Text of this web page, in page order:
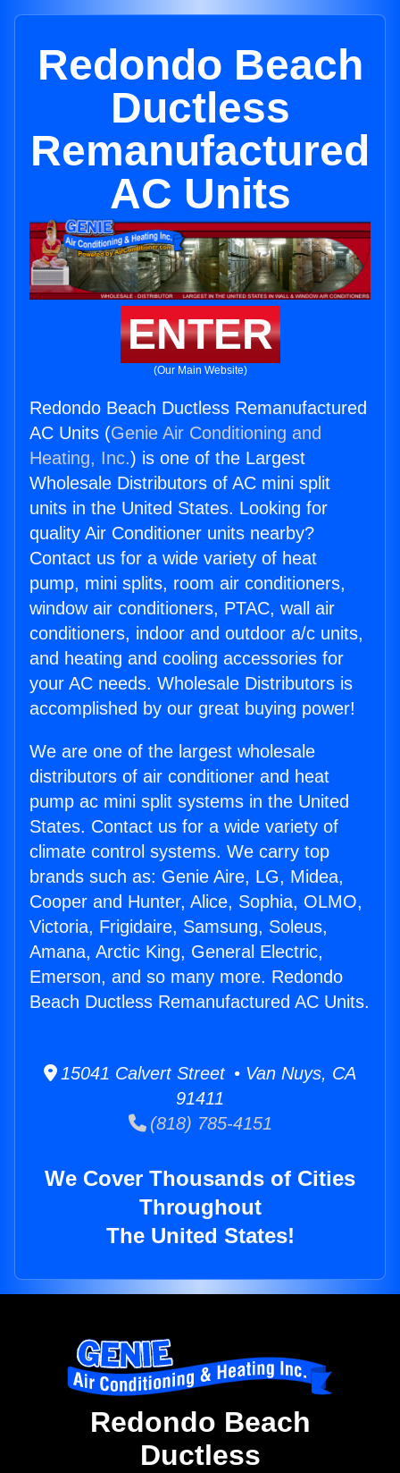
Redondo Beach
Ductless
Remanufactured
AC Units
ENTER
(Our Main Website)
Redondo Beach Ductless Remanufactured
AC Units (Genie Air Conditioning and
Heating, Inc.) is one of the Largest
Wholesale Distributors of AC mini split
units in the United States. Looking for
quality Air Conditioner units nearby?
Contact us for a wide variety of heat
pump, mini splits, room air conditioners,
window air conditioners, PTAC, wall air
conditioners, indoor and outdoor a/c units,
and heating and cooling accessories for
your AC needs. Wholesale Distributors is
accomplished by our great buying power!
We are one of the largest wholesale
distributors of air conditioner and heat
pump ac mini split systems in the United
States. Contact us for a wide variety of
climate control systems. We carry top
brands such as: Genie Aire, LG, Midea,
Cooper and Hunter, Alice, Sophia, OLMO,
Victoria, Frigidaire, Samsung, Soleus,
Amana, Arctic King, General Electric,
Emerson, and so many more. Redondo
Beach Ductless Remanufactured AC Units.
15041 Calvert Street • Van Nuys, CA
91411
(818) 785-4151
We Cover Thousands of Cities
Throughout
The United States!
Redondo Beach
Ductless